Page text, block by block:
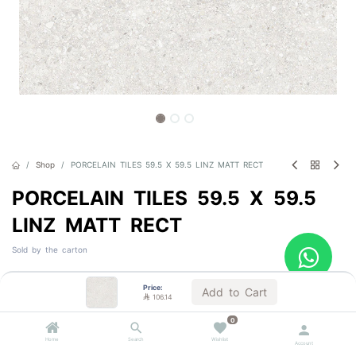
Price:
 106.14 Add to Cart
Home Search
0
Wishlist
Account
Shop PORCELAIN TILES 59.5 X 59.5 LINZ MATT RECT
PORCELAIN TILES 59.5 X 59.5
LINZ MATT RECT
Sold by the carton
VAT Included